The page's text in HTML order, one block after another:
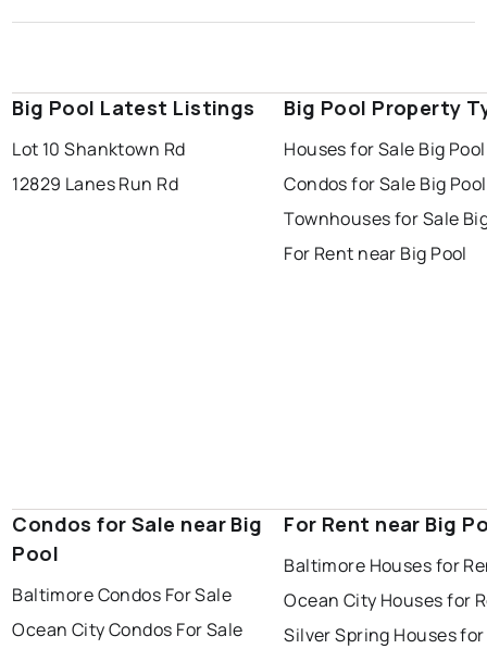
Big Pool Latest Listings
Lot 10 Shanktown Rd
12829 Lanes Run Rd
Big Pool Property
Houses for Sale Big Pool
Condos for Sale Big Pool
Townhouses for Sale
For Rent near Big Pool
Condos for Sale near Big
Pool
Baltimore Condos For Sale
Ocean City Condos For Sale
For Rent near Big
Baltimore Houses for
Ocean City Houses for
Silver Spring Houses